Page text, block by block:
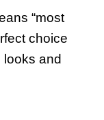
“most
choice
looks and